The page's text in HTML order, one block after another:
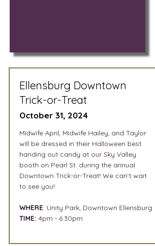
Ellensburg Downtown
Trick-or-Treat
October 31, 2024
Midwife April, Midwife Hailey, and Taylor
will be dressed in their Halloween best
handing out candy at our Sky Valley
booth on Pearl St. during the annual
Downtown Trick-or-Treat! We can't wait
to see you!
WHERE: Unity Park, Downtown Ellensburg
TIME: 4pm - 6:30pm